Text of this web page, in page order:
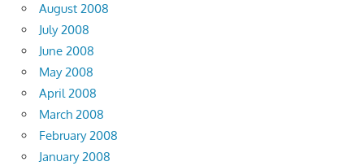
August 2008
July 2008
June 2008
May 2008
April 2008
March 2008
February 2008
January 2008